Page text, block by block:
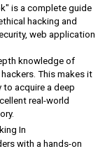
is a complete guide
hacking and
web application
knowledge of
This makes it
to acquire a deep
real-world
In
with a hands-on